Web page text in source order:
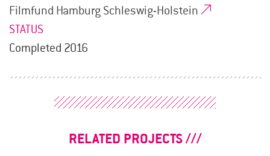
Filmfund Hamburg Schleswig-Holstein
STATUS
Completed 2016
RELATED PROJECTS